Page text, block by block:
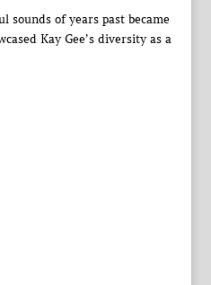
sounds of years past became
Kay Gee’s diversity as a